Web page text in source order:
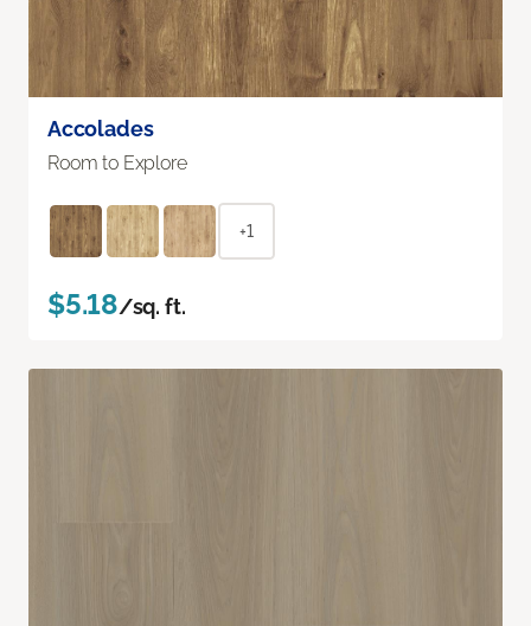
Accolades
Room to Explore
+1
$5.18/sq. ft.